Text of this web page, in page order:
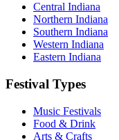
Central Indiana
Northern Indiana
Southern Indiana
Western Indiana
Eastern Indiana
Festival Types
Music Festivals
Food & Drink
Arts & Crafts